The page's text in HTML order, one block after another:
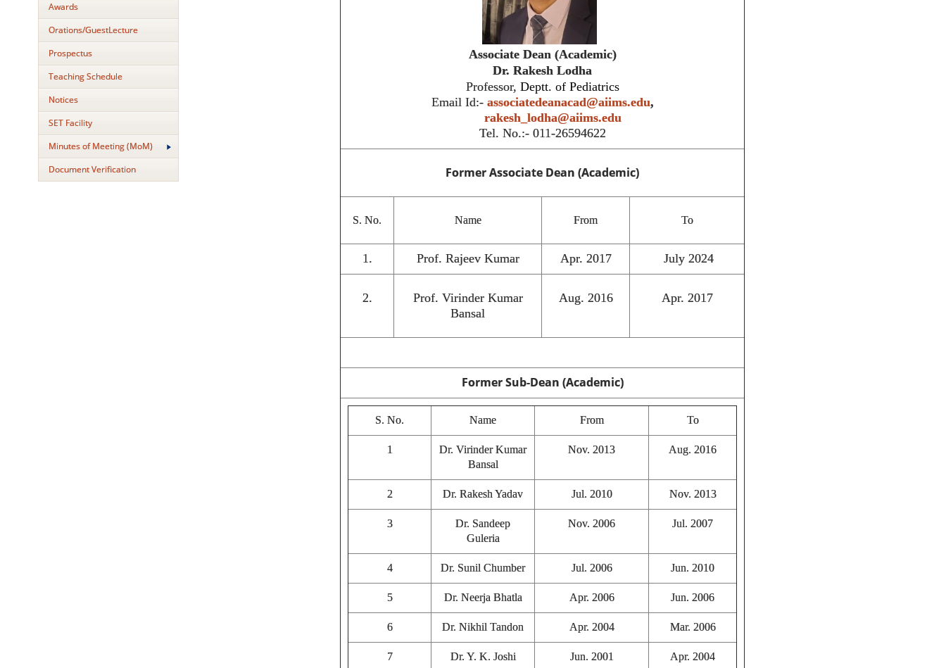
Awards
Orations/GuestLecture
Prospectus
Teaching Schedule
Notices
SET Facility
Minutes of Meeting (MoM)
Document Verification
Associate Dean (Academic)
Dr. Rakesh Lodha
Professor, Deptt. of Pediatrics
Email Id:- associatedeanacad@aiims.edu,
rakesh_lodha@aiims.edu
Tel. No.:- 011-26594622
Former Associate Dean (Academic)
S. No. Name From To
1. Prof. Rajeev Kumar Apr. 2017 July 2024
2.
Prof. Virinder Kumar
Bansal
Aug. 2016 Apr. 2017
Former Sub-Dean (Academic)
S. No. Name From To
1
Dr. Virinder Kumar
Bansal
Nov. 2013 Aug. 2016
2 Dr. Rakesh Yadav Jul. 2010 Nov. 2013
3
Dr. Sandeep
Guleria
Nov. 2006 Jul. 2007
4 Dr. Sunil Chumber Jul. 2006 Jun. 2010
5 Dr. Neerja Bhatla Apr. 2006 Jun. 2006
6 Dr. Nikhil Tandon Apr. 2004 Mar. 2006
7 Dr. Y. K. Joshi Jun. 2001 Apr. 2004